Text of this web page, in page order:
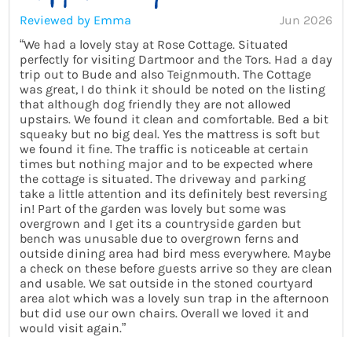
Reviewed by Emma
Jun 2026
“We had a lovely stay at Rose Cottage. Situated
perfectly for visiting Dartmoor and the Tors. Had a day
trip out to Bude and also Teignmouth. The Cottage
was great, I do think it should be noted on the listing
that although dog friendly they are not allowed
upstairs. We found it clean and comfortable. Bed a bit
squeaky but no big deal. Yes the mattress is soft but
we found it fine. The traffic is noticeable at certain
times but nothing major and to be expected where
the cottage is situated. The driveway and parking
take a little attention and its definitely best reversing
in! Part of the garden was lovely but some was
overgrown and I get its a countryside garden but
bench was unusable due to overgrown ferns and
outside dining area had bird mess everywhere. Maybe
a check on these before guests arrive so they are clean
and usable. We sat outside in the stoned courtyard
area alot which was a lovely sun trap in the afternoon
but did use our own chairs. Overall we loved it and
would visit again.”